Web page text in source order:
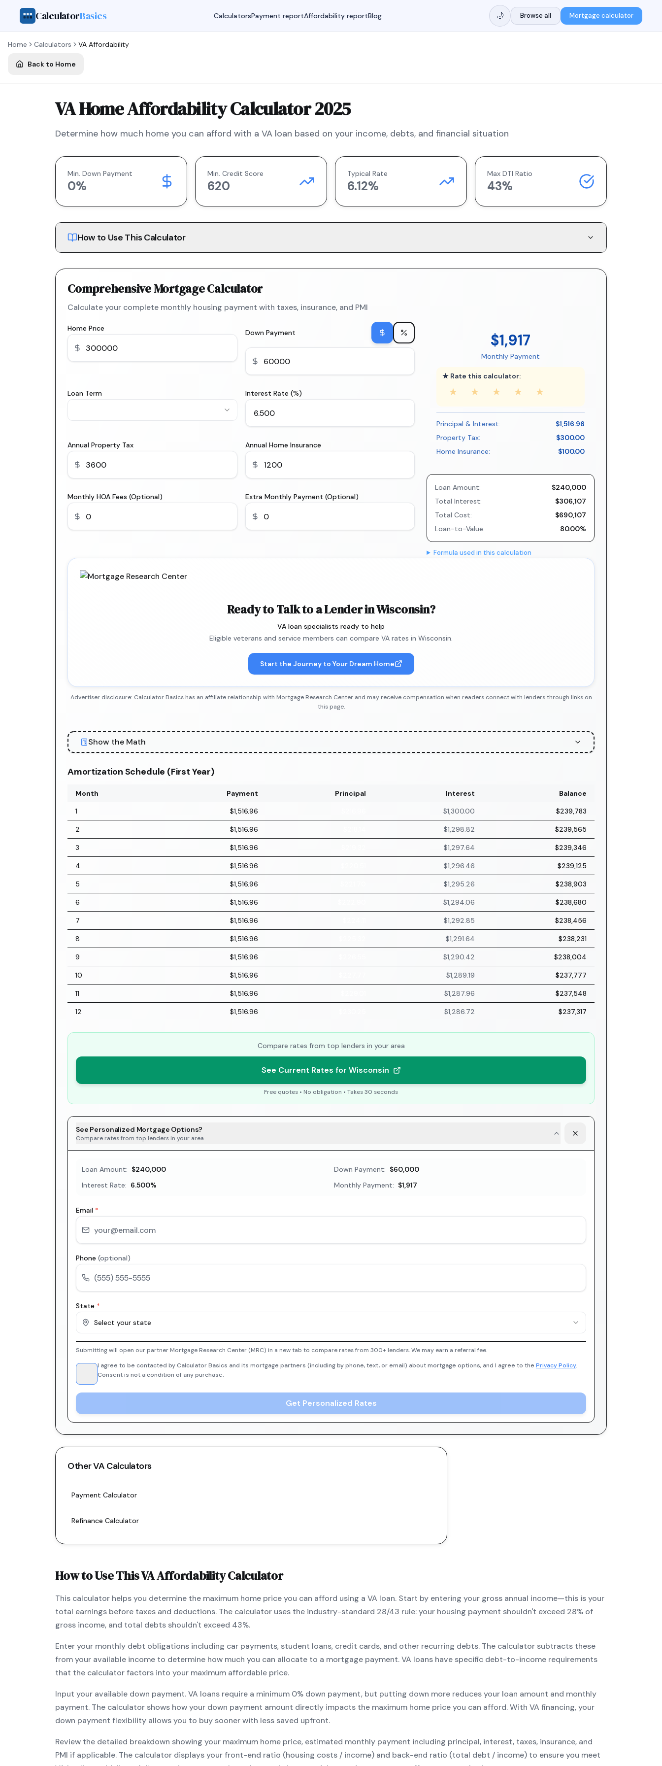
CalculatorBasics CalculatorsPayment reportAffordability reportBlog 🌙 Browse all Mortgage calculator
Home Calculators VA Affordability
Back to Home
VA Home Affordability Calculator 2025
Determine how much home you can afford with a VA loan based on your income, debts, and financial situation
Min. Down Payment
0%
Min. Credit Score
620
Typical Rate
6.12%
Max DTI Ratio
43%
How to Use This Calculator
Comprehensive Mortgage Calculator
Calculate your complete monthly housing payment with taxes, insurance, and PMI
Home Price Down Payment
Loan Term Interest Rate (%)
Annual Property Tax Annual Home Insurance
Monthly HOA Fees (Optional) Extra Monthly Payment (Optional)
$1,917
Monthly Payment
★ Rate this calculator:
★ ★ ★ ★ ★
Principal & Interest:
$1,516.96
Property Tax:
$300.00
Home Insurance:
$100.00
Loan Amount:
$240,000
Total Interest:
$306,107
Total Cost:
$690,107
Loan-to-Value:
80.00%
Formula used in this calculation
Ready to Talk to a Lender in Wisconsin?
VA loan specialists ready to help
Eligible veterans and service members can compare VA rates in Wisconsin.
Start the Journey to Your Dream Home
Advertiser disclosure: Calculator Basics has an affiliate relationship with Mortgage Research Center and may receive compensation when readers connect with lenders through links on
this page.
Show the Math
Amortization Schedule (First Year)
Month Payment Principal Interest
Balance
1
$1,516.96 $1,300.00 $239,783
2 $1,516.96 $1,298.82 $239,565
3 $1,516.96 $1,297.64 $239,346
4 $1,516.96 $1,296.46 $239,125
5 $1,516.96 $1,295.26 $238,903
6 $1,516.96 $1,294.06 $238,680
7 $1,516.96 $1,292.85 $238,456
8 $1,516.96 $1,291.64 $238,231
9 $1,516.96 $1,290.42 $238,004
10 $1,516.96 $1,289.19 $237,777
11 $1,516.96 $1,287.96 $237,548
12 $1,516.96 $1,286.72 $237,317
Compare rates from top lenders in your area
See Current Rates for Wisconsin
Free quotes • No obligation • Takes 30 seconds
See Personalized Mortgage Options?
Compare rates from top lenders in your area
Loan Amount: $240,000 Down Payment: $60,000
Interest Rate: 6.500% Monthly Payment: $1,917
Email *
Phone (optional)
State *
Select your state
Submitting will open our partner Mortgage Research Center (MRC) in a new tab to compare rates from 300+ lenders. We may earn a referral fee.
I agree to be contacted by Calculator Basics and its mortgage partners (including by phone, text, or email) about mortgage options, and I agree to the Privacy Policy.
Consent is not a condition of any purchase.
Get Personalized Rates
OtherVA Calculators
Payment Calculator
Refinance Calculator
How to Use ThisVAAffordability Calculator
This calculator helps you determine the maximum home price you can afford using a VA loan. Start by entering your gross annual income—this is your
total earnings before taxes and deductions. The calculator uses the industry-standard 28/43 rule: your housing payment shouldn't exceed 28% of
gross income, and total debts shouldn't exceed 43%.
Enter your monthly debt obligations including car payments, student loans, credit cards, and other recurring debts. The calculator subtracts these
from your available income to determine how much you can allocate to a mortgage payment.VA loans have specific debt-to-income requirements
that the calculator factors into your maximum affordable price.
Input your available down payment.VA loans require a minimum 0% down payment, but putting down more reduces your loan amount and monthly
payment. The calculator shows how your down payment amount directly impacts the maximum home price you can afford. With VA financing, your
down payment flexibility allows you to buy sooner with less saved upfront.
Review the detailed breakdown showing your maximum home price, estimated monthly payment including principal, interest, taxes, insurance, and
PMI if applicable. The calculator displays your front-end ratio (housing costs / income) and back-end ratio (total debt / income) to ensure you meet